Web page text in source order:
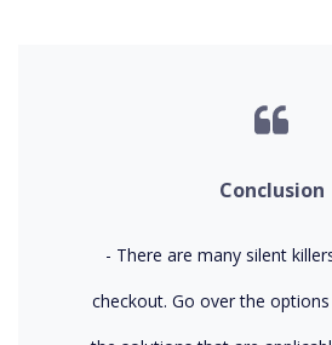
Conclusion
There are many silent
checkout. Go over the